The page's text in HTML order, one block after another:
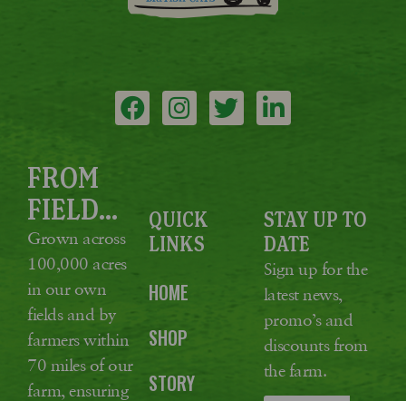
FROM
FIELD...
Grown across
100,000 acres
in our own
fields and by
farmers within
70 miles of our
farm, ensuring
QUICK
LINKS
HOME
SHOP
STORY
STAY UP TO
DATE
Sign up for the
latest news,
promo’s and
discounts from
the farm.